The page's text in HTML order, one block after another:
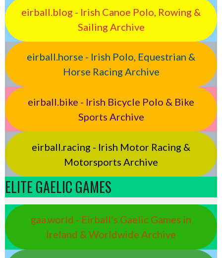
eirball.blog - Irish Canoe Polo, Rowing &
Sailing Archive
eirball.horse - Irish Polo, Equestrian &
Horse Racing Archive
eirball.bike - Irish Bicycle Polo & Bike
Sports Archive
eirball.racing - Irish Motor Racing &
Motorsports Archive
ELITE GAELIC GAMES
gaa.world - Eirball’s Gaelic Games in
Ireland & Worldwide Archive